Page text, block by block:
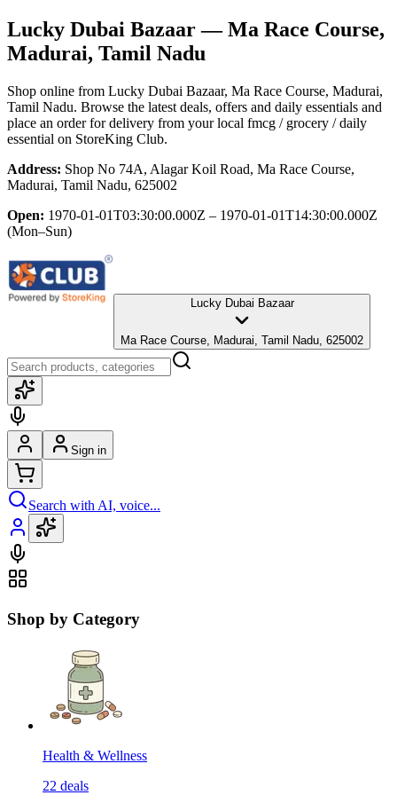
Lucky Dubai Bazaar— Ma Race Course,
Madurai, Tamil Nadu
Shop online from Lucky Dubai Bazaar, Ma Race Course, Madurai,
Tamil Nadu. Browse the latest deals, offers and daily essentials and
place an order for delivery from your local fmcg / grocery / daily
essential on StoreKing Club.
Address: Shop No 74A, Alagar Koil Road, Ma Race Course,
Madurai, Tamil Nadu, 625002
Open: 1970-01-01T03:30:00.000Z – 1970-01-01T14:30:00.000Z
(Mon–Sun)
Lucky Dubai Bazaar
Ma Race Course, Madurai, Tamil Nadu, 625002
Sign in
Search with AI, voice...
Shop by Category
Health & Wellness
22 deals